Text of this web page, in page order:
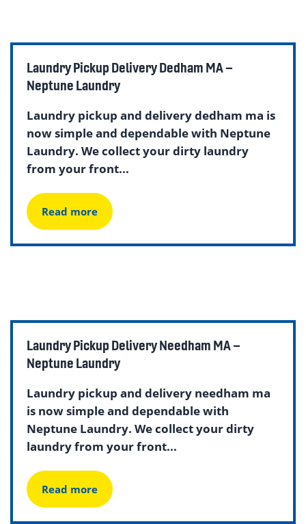
Laundry Pickup Delivery Dedham MA –
Neptune Laundry
Laundry pickup and delivery dedham ma is
now simple and dependable with Neptune
Laundry. We collect your dirty laundry
from your front...
Read more
Laundry Pickup Delivery Needham MA –
Neptune Laundry
Laundry pickup and delivery needham ma
is now simple and dependable with
Neptune Laundry. We collect your dirty
laundry from your front...
Read more